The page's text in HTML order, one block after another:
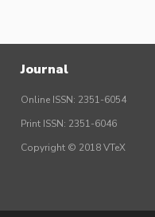
Journal
Online ISSN: 2351-6054
Print ISSN: 2351-6046
Copyright © 2018 VTeX